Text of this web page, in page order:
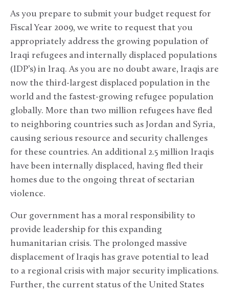
As you prepare to submit your budget request for
Fiscal Year 2009, we write to request that you
appropriately address the growing population of
Iraqi refugees and internally displaced populations
(IDP’s) in Iraq. As you are no doubt aware, Iraqis are
now the third-largest displaced population in the
world and the fastest-growing refugee population
globally. More than two million refugees have fled
to neighboring countries such as Jordan and Syria,
causing serious resource and security challenges
for these countries. An additional 2.5 million Iraqis
have been internally displaced, having fled their
homes due to the ongoing threat of sectarian
violence.
Our government has a moral responsibility to
provide leadership for this expanding
humanitarian crisis. The prolonged massive
displacement of Iraqis has grave potential to lead
to a regional crisis with major security implications.
Further, the current status of the United States